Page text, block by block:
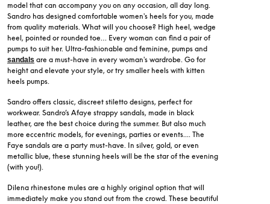
model that can accompany you on any occasion, all day long.
Sandro has designed comfortable women's heels for you, made
from quality materials. What will you choose? High heel, wedge
heel, pointed or rounded toe… Every woman can find a pair of
pumps to suit her. Ultra-fashionable and feminine, pumps and
sandals are a must-have in every woman's wardrobe. Go for
height and elevate your style, or try smaller heels with kitten
heels pumps.
Sandro offers classic, discreet stiletto designs, perfect for
workwear. Sandro’s Afaye strappy sandals, made in black
leather, are the best choice during the summer. But also much
more eccentric models, for evenings, parties or events.... The
Faye sandals are a party must-have. In silver, gold, or even
metallic blue, these stunning heels will be the star of the evening
(with you!).
Dilena rhinestone mules are a highly original option that will
immediately make you stand out from the crowd. These beautiful